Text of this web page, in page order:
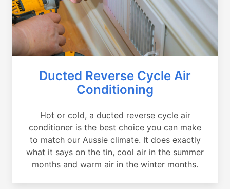
Ducted Reverse Cycle Air
Conditioning
Hot or cold, a ducted reverse cycle air
conditioner is the best choice you can make
to match our Aussie climate. It does exactly
what it says on the tin, cool air in the summer
months and warm air in the winter months.